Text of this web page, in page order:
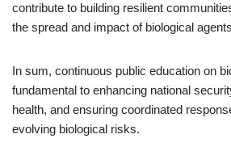
contribute to building resilient
the spread and impact of biological
In sum, continuous public education on
fundamental to enhancing national
health, and ensuring coordinated
evolving biological risks.